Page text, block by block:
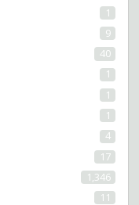
1
9
40
1
1
1
4
17
1,346
11